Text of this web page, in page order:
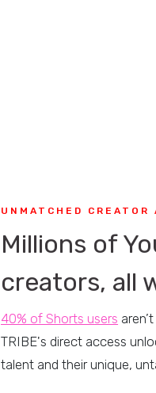
UNMATCHED CREATOR
Millions of
creators, all
40% of Shorts users
TRIBE's direct access
talent and their unique,